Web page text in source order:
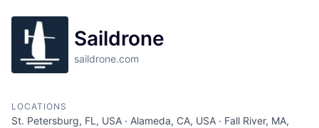
Saildrone
saildrone.com
LOCATIONS
St. Petersburg, FL, USA · Alameda, CA, USA · Fall River, MA,